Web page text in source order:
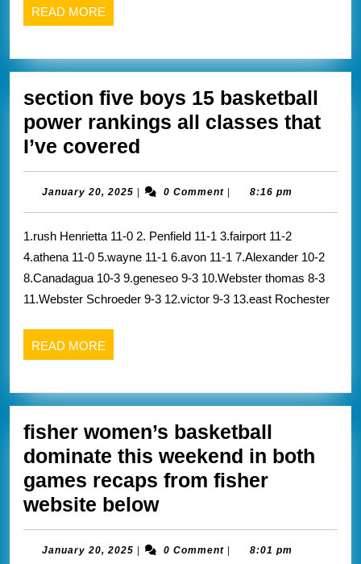
from
READ MORE
MORE
section five boys 15 basketball
power rankings all classes that
I’ve covered
five
boys
15
basketball
power
rankings
I’ve
covered
January 20, 2025 January0 Comment 8:16 pm
1.rush Henrietta 11-0 2. Penfield 11-1 3.fairport 11-2
4.athena 11-0 5.wayne 11-1 6.avon 11-1 7.Alexander 10-2
8.Canadagua 10-3 9.geneseo 9-3 10.Webster thomas 8-3
11.Webster Schroeder 9-3 12.victor 9-3 13.east Rochester
READ MORE
MORE
fisher women’s basketball
dominate this weekend in both
games recaps from fisher
website belowfisher
women’s
basketball
January 20, 2025 January0 Comment 8:01 pm